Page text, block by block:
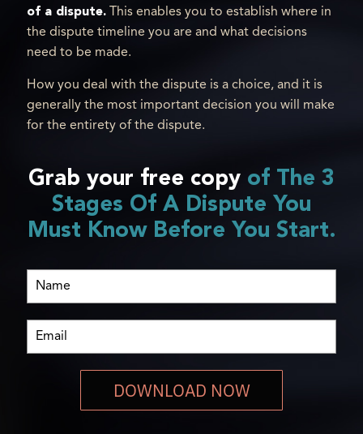
of a dispute. This enables you to establish where in
the dispute timeline you are and what decisions
need to be made.
How you deal with the dispute is a choice, and it is
generally the most important decision you will make
for the entirety of the dispute.
Grab your free copy of The 3
Stages Of A Dispute You
Must Know Before You Start.
DOWNLOAD NOW